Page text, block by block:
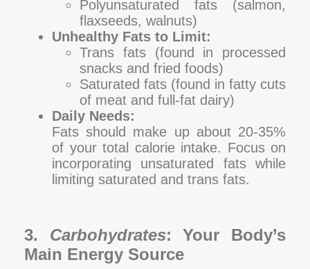
Polyunsaturated fats (salmon,
flaxseeds, walnuts)
Unhealthy Fats to Limit:
Trans fats (found in processed
snacks and fried foods)
Saturated fats (found in fatty cuts
of meat and full-fat dairy)
Daily Needs:
Fats should make up about 20-35%
of your total calorie intake. Focus on
incorporating unsaturated fats while
limiting saturated and trans fats.
3. Carbohydrates: Your Body’s
Main Energy Source